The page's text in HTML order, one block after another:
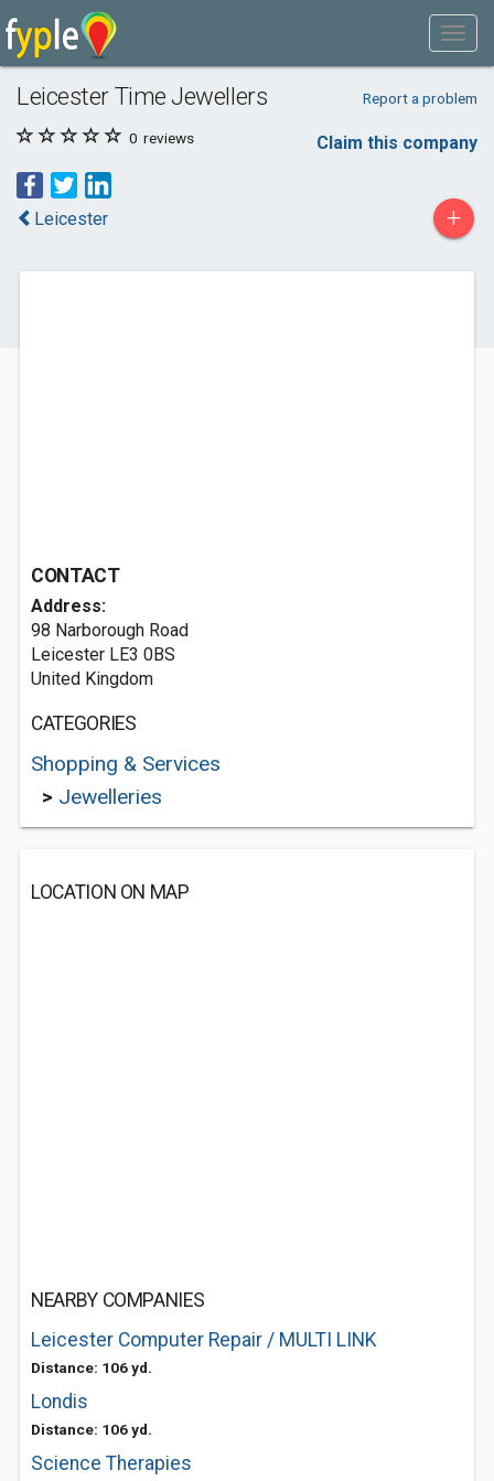
Leicester Time Jewellers Report a problem
0 reviews Claim this company
Leicester +
CONTACT
Address:
98 Narborough Road
Leicester LE3 0BS
United Kingdom
CATEGORIES
Shopping & Services
> Jewelleries
LOCATION ON MAP
NEARBY COMPANIES
Leicester Computer Repair / MULTI LINK
Distance: 106 yd.
Londis
Distance: 106 yd.
Science Therapies